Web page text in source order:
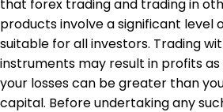
that forex trading and trading in
products involve a significant level
suitable for all investors. Trading
instruments may result in profits as
your losses can be greater than
capital. Before undertaking any